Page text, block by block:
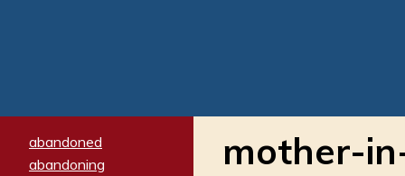
abandoned
abandoning
mother-